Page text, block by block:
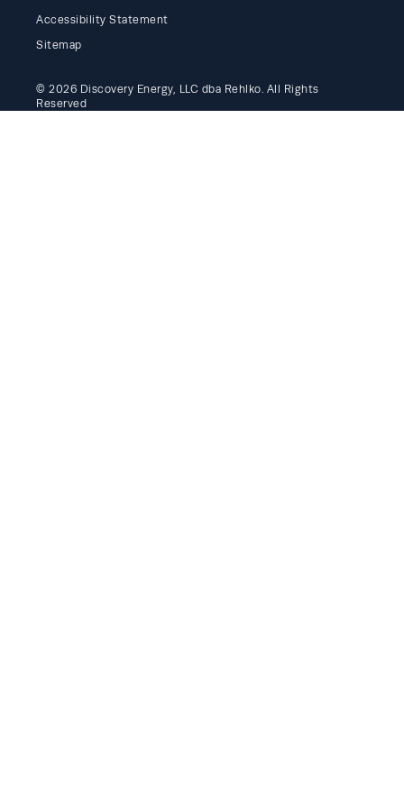
Accessibility Statement
Sitemap
© 2026 Discovery Energy, LLC dba Rehlko. All Rights
Reserved